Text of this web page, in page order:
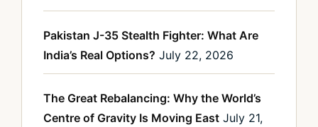
Pakistan J-35 Stealth Fighter: What Are
India’s Real Options? July 22, 2026
The Great Rebalancing: Why the World’s
Centre of Gravity Is Moving East July 21,